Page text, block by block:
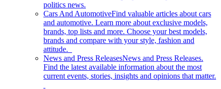
politics news.
Cars And AutomotiveFind valuable articles about cars
and automotive. Learn more about exclusive models,
brands, top lists and more. Choose your best models,
brands and compare with your style, fashion and
attitude.
News and Press ReleasesNews and Press Releases.
Find the latest available information about the most
current events, stories, insights and opinions that matter.